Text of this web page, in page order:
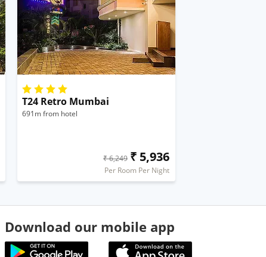
T24 Retro Mumbai
691m from hotel
₹ 6,249 ₹ 5,936
Per Room Per Night
Download our mobile app